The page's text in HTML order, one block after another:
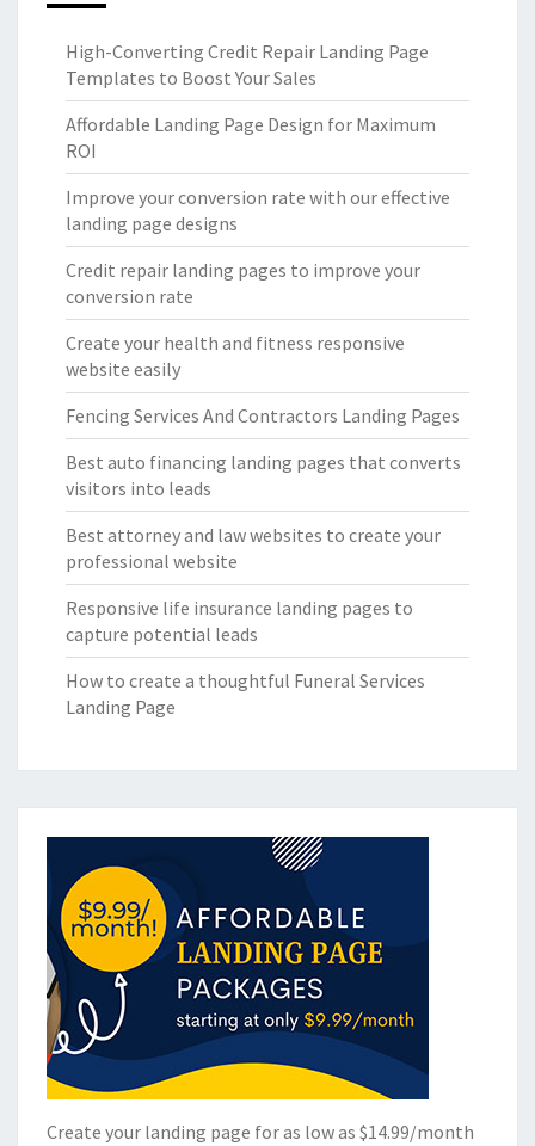
High-Converting Credit Repair Landing Page
Templates to Boost Your Sales
Affordable Landing Page Design for Maximum
ROI
Improve your conversion rate with our effective
landing page designs
Credit repair landing pages to improve your
conversion rate
Create your health and fitness responsive
website easily
Fencing Services And Contractors Landing Pages
Best auto financing landing pages that converts
visitors into leads
Best attorney and law websites to create your
professional website
Responsive life insurance landing pages to
capture potential leads
How to create a thoughtful Funeral Services
Landing Page
Create your landing page for as low as $14.99/month